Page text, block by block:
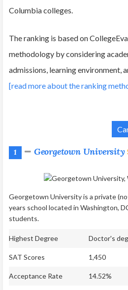
Columbia colleges.
The ranking is based on
methodology by considering
admissions, learning environment,
[read more about the ranking
1 Georgetown University
Georgetown University is a private
years school located in Washington,
students.
Highest Degree Doctor's
SAT Scores 1,450
Acceptance Rate 14.52%